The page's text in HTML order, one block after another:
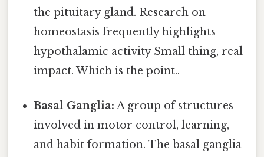
the pituitary gland. Research on
homeostasis frequently highlights
hypothalamic activity Small thing, real
impact. Which is the point..
Basal Ganglia: A group of structures
involved in motor control, learning,
and habit formation. The basal ganglia